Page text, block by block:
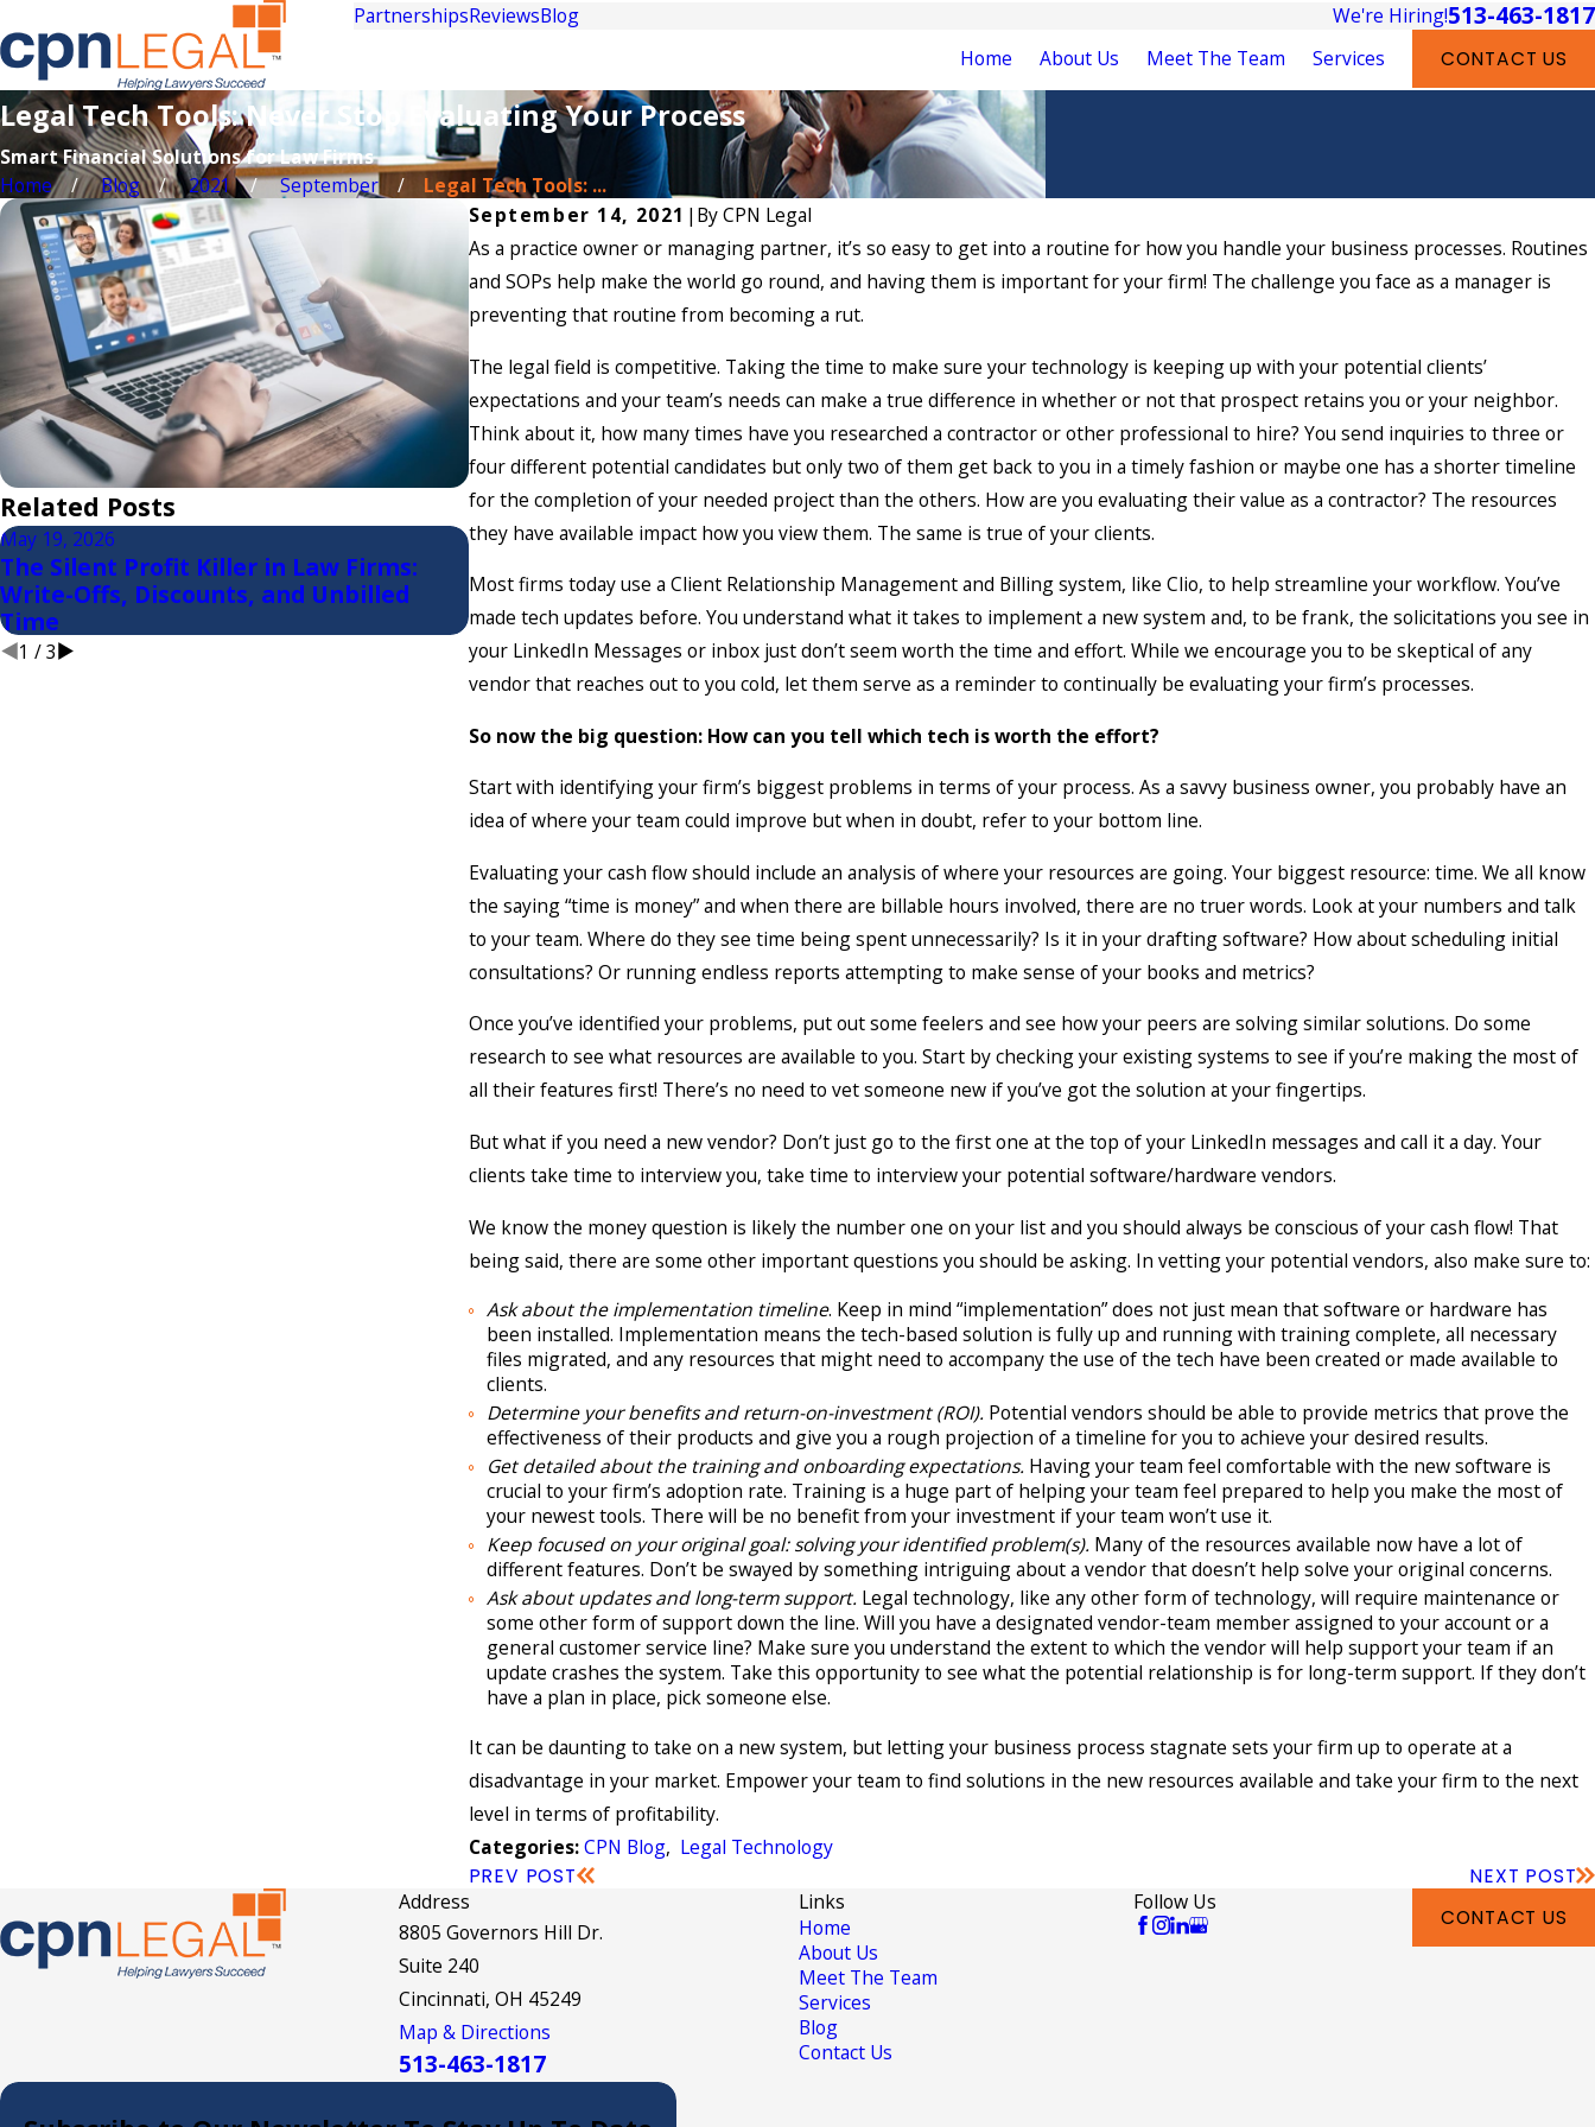
PartnershipsReviewsBlog We're Hiring!513-463-1817
Home About Us Meet The Team Services CONTACT US
Legal Tech Tools: Never Stop Evaluating Your Process
Smart Financial Solutions for Law Firms
Home
Blog 2021 September
Legal Tech Tools: ...
September 14, 2021 | ByCPN Legal
As a practice owner or managing partner, it’s so easy to get into a routine for how you handle your business processes. Routines
and SOPs help make the world go round, and having them is important for your firm! The challenge you face as a manager is
preventing that routine from becoming a rut.
The legal field is competitive. Taking the time to make sure your technology is keeping up with your potential clients’
expectations and your team’s needs can make a true difference in whether or not that prospect retains you or your neighbor.
Think about it, how many times have you researched a contractor or other professional to hire? You send inquiries to three or
four different potential candidates but only two of them get back to you in a timely fashion or maybe one has a shorter timeline
for the completion of your needed project than the others. How are you evaluating their value as a contractor? The resources
they have available impact how you view them. The same is true of your clients.
Most firms today use a Client Relationship Management and Billing system, like Clio, to help streamline your workflow. You’ve
made tech updates before. You understand what it takes to implement a new system and, to be frank, the solicitations you see in
your LinkedIn Messages or inbox just don’t seem worth the time and effort. While we encourage you to be skeptical of any
vendor that reaches out to you cold, let them serve as a reminder to continually be evaluating your firm’s processes.
So now the big question: How can you tell which tech is worth the effort?
Start with identifying your firm’s biggest problems in terms of your process. As a savvy business owner, you probably have an
idea of where your team could improve but when in doubt, refer to your bottom line.
Evaluating your cash flow should include an analysis of where your resources are going. Your biggest resource: time. We all know
the saying “time is money” and when there are billable hours involved, there are no truer words. Look at your numbers and talk
to your team. Where do they see time being spent unnecessarily? Is it in your drafting software? How about scheduling initial
consultations? Or running endless reports attempting to make sense of your books and metrics?
Once you’ve identified your problems, put out some feelers and see how your peers are solving similar solutions. Do some
research to see what resources are available to you. Start by checking your existing systems to see if you’re making the most of
all their features first! There’s no need to vet someone new if you’ve got the solution at your fingertips.
But what if you need a new vendor? Don’t just go to the first one at the top of your LinkedIn messages and call it a day. Your
clients take time to interview you, take time to interview your potential software/hardware vendors.
We know the money question is likely the number one on your list and you should always be conscious of your cash flow! That
being said, there are some other important questions you should be asking. In vetting your potential vendors, also make sure to:
Ask about the implementation timeline. Keep in mind “implementation” does not just mean that software or hardware has
been installed. Implementation means the tech-based solution is fully up and running with training complete, all necessary
files migrated, and any resources that might need to accompany the use of the tech have been created or made available to
clients.
Determine your benefits and return-on-investment (ROI). Potential vendors should be able to provide metrics that prove the
effectiveness of their products and give you a rough projection of a timeline for you to achieve your desired results.
Get detailed about the training and onboarding expectations. Having your team feel comfortable with the new software is
crucial to your firm’s adoption rate. Training is a huge part of helping your team feel prepared to help you make the most of
your newest tools. There will be no benefit from your investment if your team won’t use it.
Keep focused on your original goal: solving your identified problem(s). Many of the resources available now have a lot of
different features. Don’t be swayed by something intriguing about a vendor that doesn’t help solve your original concerns.
Ask about updates and long-term support. Legal technology, like any other form of technology, will require maintenance or
some other form of support down the line. Will you have a designated vendor-team member assigned to your account or a
general customer service line? Make sure you understand the extent to which the vendor will help support your team if an
update crashes the system. Take this opportunity to see what the potential relationship is for long-term support. If they don’t
have a plan in place, pick someone else.
It can be daunting to take on a new system, but letting your business process stagnate sets your firm up to operate at a
disadvantage in your market. Empower your team to find solutions in the new resources available and take your firm to the next
level in terms of profitability.
Categories:CPN Blog, Legal Technology
PREV POST NEXT POST
Related Posts
May 19, 2026
The Silent Profit Killer in Law Firms:
Write-Offs, Discounts, and Unbilled
Time
Apr 8, 2026
Evaluate Your Financial Metrics
Mar 5, 2026
Books Than Maintaining Good Ones
1 /3
Address
8805 Governors Hill Dr.
Suite 240
Cincinnati, OH 45249
Map & Directions
513-463-1817
Links
Home
About Us
Meet The Team
Services
Blog
Contact Us
Follow Us
CONTACT US